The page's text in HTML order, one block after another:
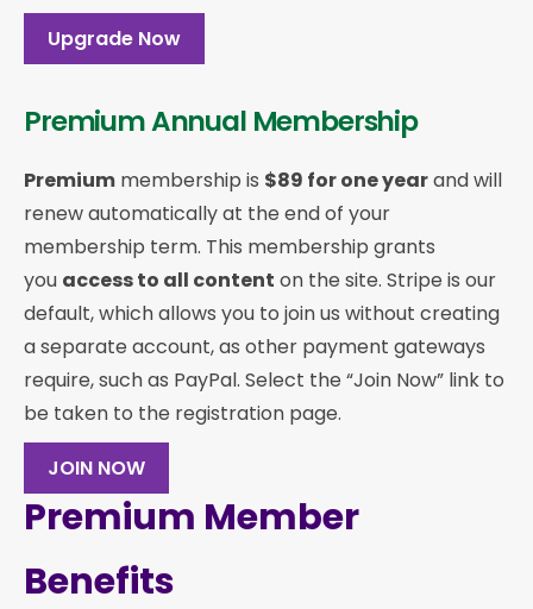
Upgrade Now
Premium Annual Membership
Premium membership is $89 for one yearand will
renew automatically at the end of your
membership term. This membership grants
you access to all content on the site. Stripe is our
default, which allows you to join us without creating
a separate account, as other payment gateways
require, such as PayPal. Select the “Join Now” link to
be taken to the registration page.
JOIN NOW
Premium Member
Benefits